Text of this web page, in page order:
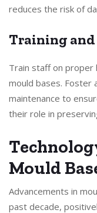
reduces the risk of
Training and
Train staff on proper
mould bases. Foster
maintenance to
their role in
Mould
Advancements in
past decade,